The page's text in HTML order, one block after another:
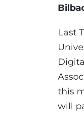
Last
this
will